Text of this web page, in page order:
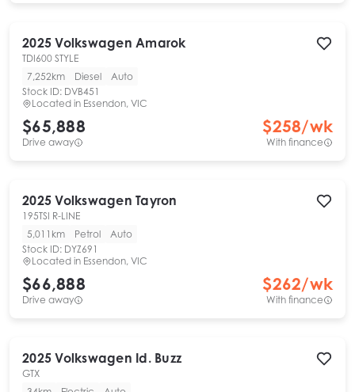
2025 Volkswagen Amarok
TDI600 STYLE
7,252km
Diesel
Auto
Stock ID: DVB451
Located in Essendon, VIC
$65,888
Drive away
$258/wk
With finance
2025 Volkswagen Tayron
195TSI R-LINE
5,011km
Petrol
Auto
Stock ID: DYZ691
Located in Essendon, VIC
$66,888
Drive away
$262/wk
With finance
2025 Volkswagen Id. Buzz
GTX